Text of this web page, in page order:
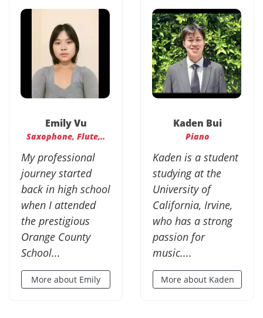
Emily Vu
Saxophone, Flute,..
My professional
journey started
back in high school
when I attended
the prestigious
Orange County
School...
More about Emily
Kaden Bui
Piano
Kaden is a student
studying at the
University of
California, Irvine,
who has a strong
passion for
music....
More about Kaden